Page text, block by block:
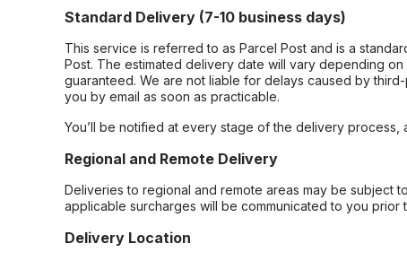
Standard Delivery (7-10 business days)
This service is referred to as Parcel Post and is a
Post. The estimated delivery date will vary depending
guaranteed. We are not liable for delays caused by
you by email as soon as practicable.
You’ll be notified at every stage of the delivery process,
Regional and Remote Delivery
Deliveries to regional and remote areas may be subject
applicable surcharges will be communicated to you prior
Delivery Location